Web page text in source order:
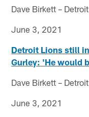
Dave Birkett –
June 3, 2021
Detroit Lions still
Gurley: 'He would
Dave Birkett –
June 3, 2021